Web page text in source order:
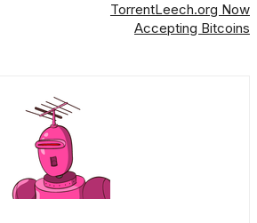
TorrentLeech.org Now
Accepting Bitcoins